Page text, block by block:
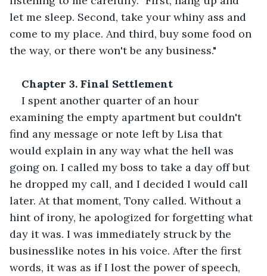
let me sleep. Second, take your whiny ass and
come to my place. And third, buy some food on
the way, or there won't be any business."
Chapter 3. Final Settlement
I spent another quarter of an hour
examining the empty apartment but couldn't
find any message or note left by Lisa that
would explain in any way what the hell was
going on. I called my boss to take a day off but
he dropped my call, and I decided I would call
later. At that moment, Tony called. Without a
hint of irony, he apologized for forgetting what
day it was. I was immediately struck by the
businesslike notes in his voice. After the first
words, it was as if I lost the power of speech,